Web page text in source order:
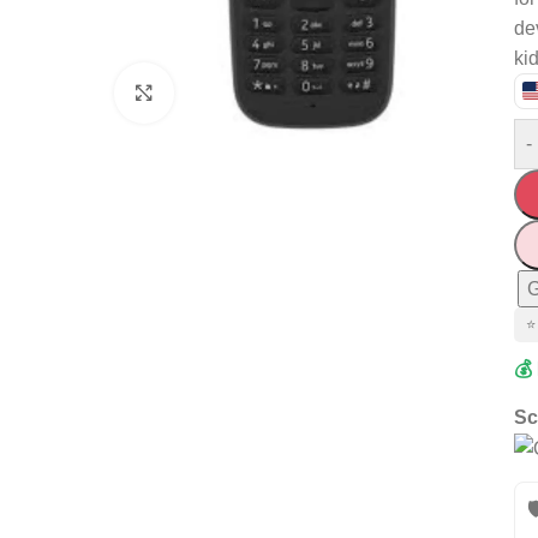
Click to enlarge
-